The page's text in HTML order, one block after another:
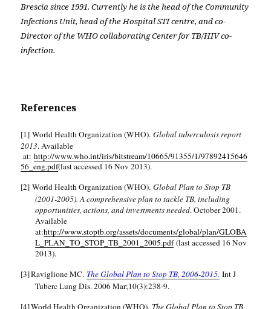
Brescia since 1991. Currently he is the head of the Community
Infections Unit, head of the Hospital STI centre, and co-
Director of the WHO collaborating Center for TB/HIV co-
infection.
References
[1] World Health Organization (WHO).Global tuberculosis report
2013. Available
at:http://www.who.int/iris/bitstream/10665/91355/1/97892415646
56_eng.pdf(last accessed 16 Nov 2013).
[2] World Health Organization (WHO).Global Plan to Stop TB
(2001-2005). A comprehensive plan to tackle TB, including
opportunities, actions, and investments needed. October 2001.
Available
at:http://www.stoptb.org/assets/documents/global/plan/GLOBA
L_PLAN_TO_STOP_TB_2001_2005.pdf(last accessed 16 Nov
2013).
[3]Raviglione MC. The Global Plan to Stop TB, 2006-2015. Int J
Tuberc Lung Dis. 2006 Mar;10(3):238-9.
[4]World Health Organization (WHO). The Global Plan to Stop TB,